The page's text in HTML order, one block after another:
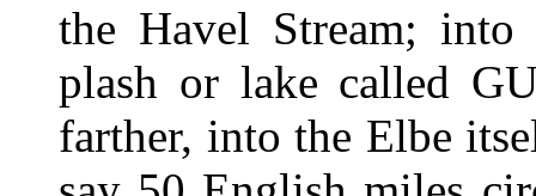
the Havel Stream;
plash or lake called
farther, into the Elbe